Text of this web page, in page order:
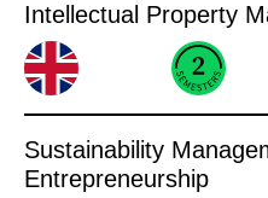
Intellectual Property
Sustainability
Entrepreneurship